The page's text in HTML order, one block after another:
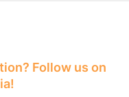
Follow us on